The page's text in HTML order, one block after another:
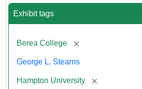
Exhibit tags
Berea College [remove]
George L. Stearns
Hampton University [remove]